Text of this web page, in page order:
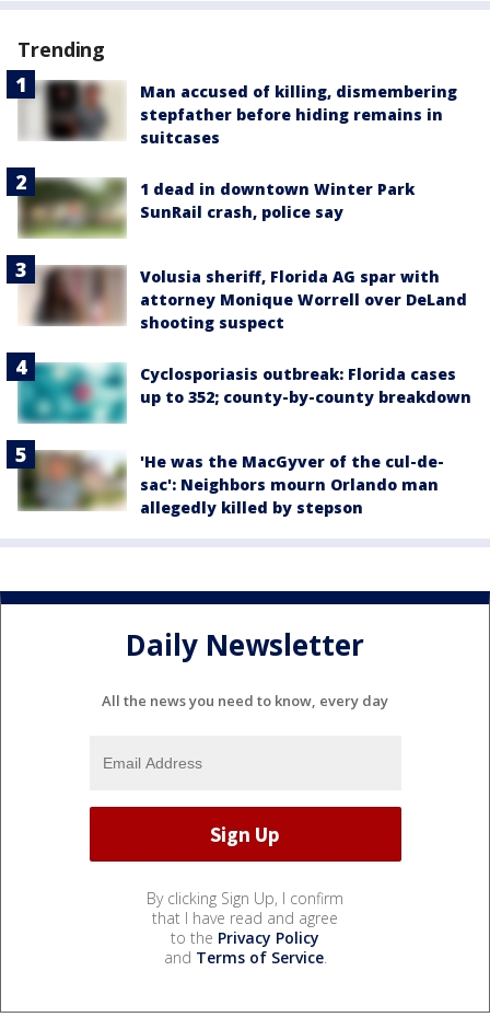
Trending
Man accused of killing, dismembering
stepfather before hiding remains in
suitcases
1 dead in downtown Winter Park
SunRail crash, police say
Volusia sheriff, Florida AG spar with
attorney Monique Worrell over DeLand
shooting suspect
Cyclosporiasis outbreak: Florida cases
up to 352; county-by-county breakdown
'He was the MacGyver of the cul-de-
sac': Neighbors mourn Orlando man
allegedly killed by stepson
Daily Newsletter
All the news you need to know, every day
By clicking Sign Up, I confirm
that I have read and agree
to the Privacy Policy
and Terms of Service.